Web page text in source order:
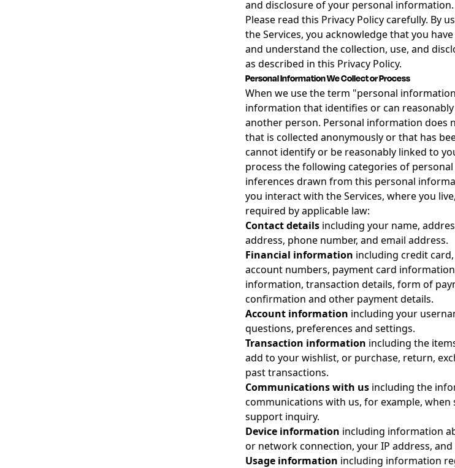
and disclosure of your personal information.
Please read this Privacy Policy carefully. By
the Services, you acknowledge that you
and understand the collection, use, and
as described in this Privacy Policy.
Personal Information We Collect or Process
When we use the term "personal
information that identifies or can
another person. Personal information does
that is collected anonymously or that has
cannot identify or be reasonably linked to
process the following categories of
inferences drawn from this personal
you interact with the Services, where you
required by applicable law:
Contact detailsincluding your name,
address, phone number, and email address.
Financial information including credit
account numbers, payment card
information, transaction details, form of
confirmation and other payment details.
Account information including your
questions, preferences and settings.
Transaction information including the
add to your wishlist, or purchase, return,
past transactions.
Communications with usincluding the
communications with us, for example, when
support inquiry.
Device information including information
or network connection, your IP address,
Usage information including information